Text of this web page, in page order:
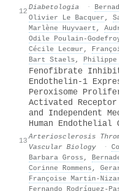
12Diabetologia ·
Olivier Le Bacquer ,
Marlène Huyvaert ,
Odile
Cécile Lecœur ,
Bart Staels , Philippe
13
Fenofibrate
Endothelin-1
Peroxisome
Activated Receptor
and Independent
Human Endothelial
Arteriosclerosis
Vascular Biology
·
Barbara Gross ,
Corinne Rommens ,
Françoise
Fernando